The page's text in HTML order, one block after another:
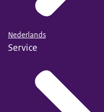
Nederlands
Service